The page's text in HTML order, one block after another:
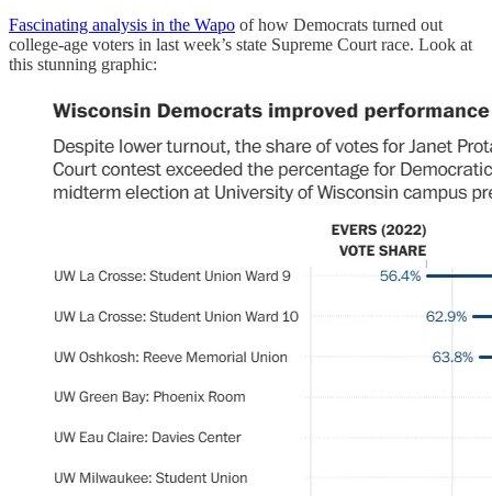
Fascinating analysis in the Wapo of how Democrats turned out
college-age voters in last week’s state Supreme Court race. Look at
this stunning graphic: